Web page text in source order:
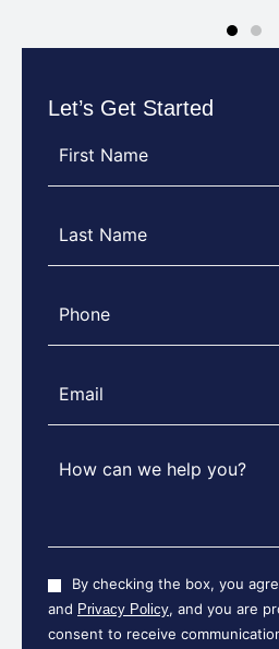
Let’s Get Started
Name
(Required)
Name
(Required)
(Required)
(Required)
ConsentBy checking the box, you
and Privacy Policy, and you are
consent to receive